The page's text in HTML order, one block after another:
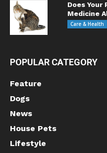
Does
Medicine
Care & Health
POPULAR CATEGORY
Feature
Dogs
News
House Pets
Lifestyle